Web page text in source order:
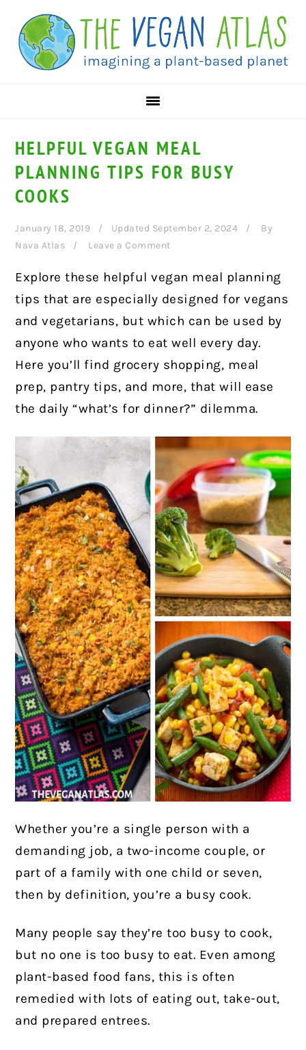
primary
navigation
main
content
primary
sidebar
HELPFUL VEGAN MEAL
PLANNING TIPS FOR BUSY
COOKS
January 18, 2019 Updated September 2, 2024
By
Nava Atlas
Leave a Comment
Explore these helpful vegan meal planning
tips that are especially designed for vegans
and vegetarians, but which can be used by
anyone who wants to eat well every day.
Here you’ll find grocery shopping, meal
prep, pantry tips, and more, that will ease
the daily “what’s for dinner?” dilemma.
Whether you’re a single person with a
demanding job, a two-income couple, or
part of a family with one child or seven,
then by definition, you’re a busy cook.
Many people say they’re too busy to cook,
but no one is too busy to eat. Even among
plant-based food fans, this is often
remedied with lots of eating out, take-out,
and prepared entrees.